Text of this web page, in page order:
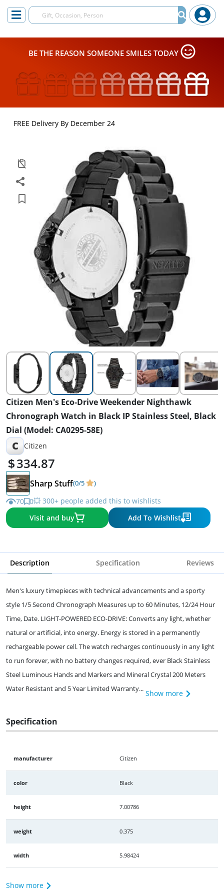
BE THE REASON SOMEONE SMILES TODAY
FREE Delivery By December 24
Citizen Men's Eco-Drive Weekender Nighthawk
Chronograph Watch in Black IP Stainless Steel, Black
Dial (Model: CA0295-58E)
C Citizen
334.87
Sharp Stuff(0/5 )
70 0💥 300+ people added this to wishlists
Visit and buy
Add To Wishlist
Description Specification Reviews
Men's luxury timepieces with technical advancements and a sporty
style 1/5 Second Chronograph Measures up to 60 Minutes, 12/24 Hour
Time, Date. LIGHT-POWERED ECO-DRIVE: Converts any light, whether
natural or artificial, into energy. Energy is stored in a permanently
rechargeable power cell. The watch recharges continuously in any light
to run forever, with no battery changes required, ever Black Stainless
Steel Luminous Hands and Markers and Mineral Crystal 200 Meters
Water Resistant and 5 Year Limited Warranty... Show more
Specification
manufacturer Citizen
color Black
height 7.00786
weight 0.375
width 5.98424
Show more